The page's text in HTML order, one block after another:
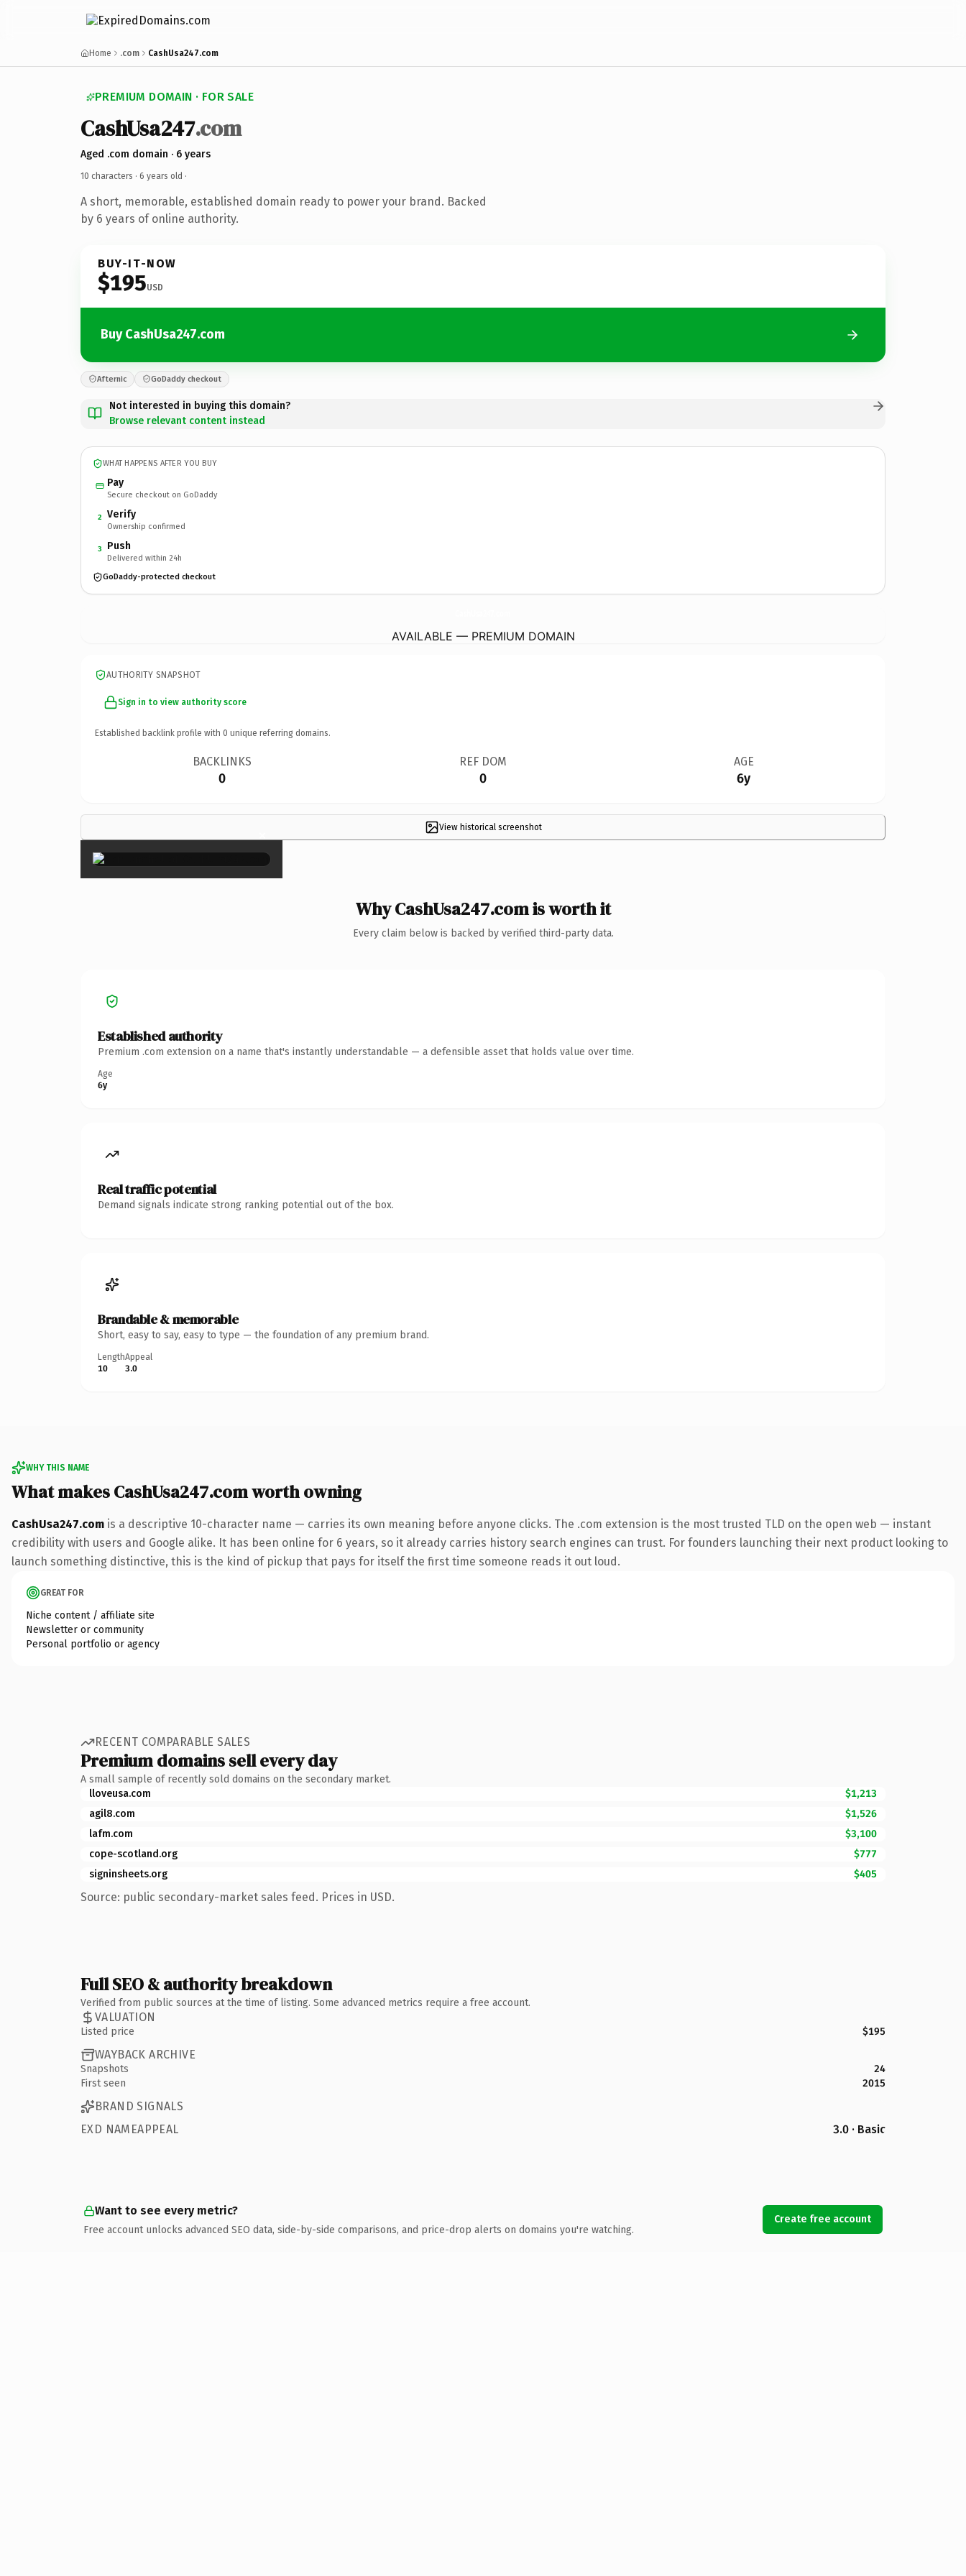
Home .com CashUsa247.com
PREMIUM DOMAIN · FOR SALE
CashUsa247.com
Aged .com domain · 6 years
10 characters · 6 years old ·
A short, memorable, established domain ready to power your brand. Backed
by 6 years of online authority.
BUY-IT-NOW
$195USD
Buy CashUsa247.com
Afternic GoDaddy checkout
Not interested in buying this domain?
Browse relevant content instead
WHAT HAPPENS AFTER YOU BUY
Pay
Secure checkout on GoDaddy
2 Verify
Ownership confirmed
3 Push
Delivered within 24h
GoDaddy-protected checkout
AVAILABLE — PREMIUM DOMAIN
AUTHORITY SNAPSHOT
Sign in to view authority score
Established backlink profile with 0 unique referring domains.
BACKLINKS
0
REF DOM
0
AGE
6y
View historical screenshot
×
Why CashUsa247.com is worth it
Every claim below is backed by verified third-party data.
Established authority
Premium .com extension on a name that's instantly understandable — a defensible asset that holds value over time.
Age
6y
Real traffic potential
Demand signals indicate strong ranking potential out of the box.
Brandable & memorable
Short, easy to say, easy to type — the foundation of any premium brand.
Length
10
Appeal
3.0
WHY THIS NAME
What makes CashUsa247.com worth owning
CashUsa247.com is a descriptive 10-character name — carries its own meaning before anyone clicks. The .com extension is the most trusted TLD on the open web — instant
credibility with users and Google alike. It has been online for 6 years, so it already carries history search engines can trust. For founders launching their next product looking to
launch something distinctive, this is the kind of pickup that pays for itself the first time someone reads it out loud.
GREAT FOR
Niche content / affiliate site
Newsletter or community
Personal portfolio or agency
RECENT COMPARABLE SALES
Premium domains sell every day
A small sample of recently sold domains on the secondary market.
lloveusa.com
$1,213
agil8.com
$1,526
lafm.com
$3,100
cope-scotland.org
$777
signinsheets.org
$405
Source: public secondary-market sales feed. Prices in USD.
Full SEO & authority breakdown
Verified from public sources at the time of listing. Some advanced metrics require a free account.
VALUATION
Listed price $195
WAYBACK ARCHIVE
Snapshots
24
First seen
2015
BRAND SIGNALS
EXD NAMEAPPEAL
3.0 · Basic
Want to see every metric?
Free account unlocks advanced SEO data, side-by-side comparisons, and price-drop alerts on domains you're watching.
Create free account